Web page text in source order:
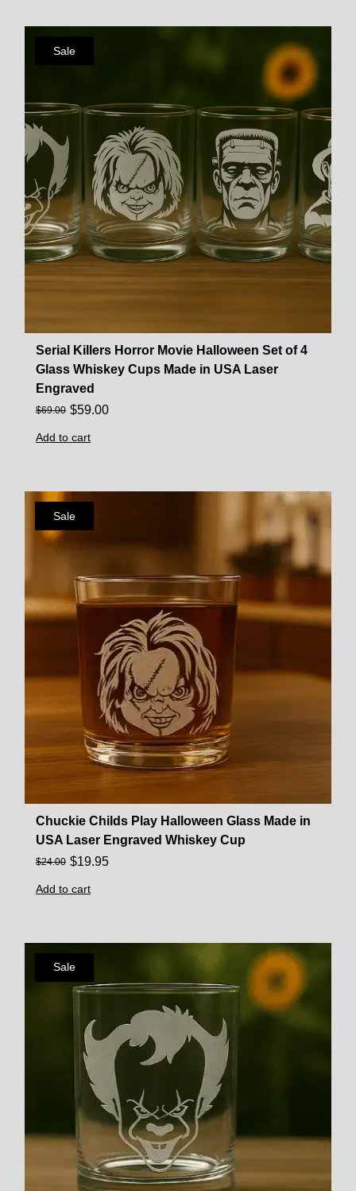
Sale
Serial Killers Horror Movie Halloween Set of 4
Glass Whiskey Cups Made in USA Laser
Engraved
$69.00 $59.00
Add to cart
Sale
Chuckie Childs Play Halloween Glass Made in
USA Laser Engraved Whiskey Cup
$24.00 $19.95
Add to cart
Sale